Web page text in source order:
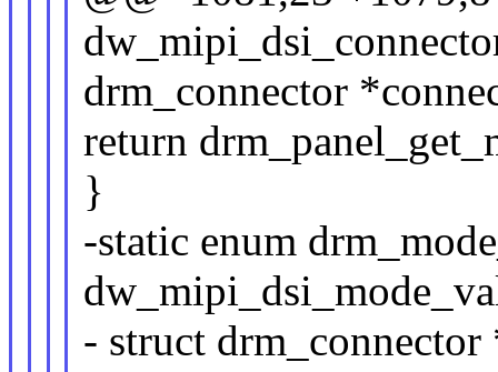
drm_connector
return
}
-static enum
- struct drm_connector